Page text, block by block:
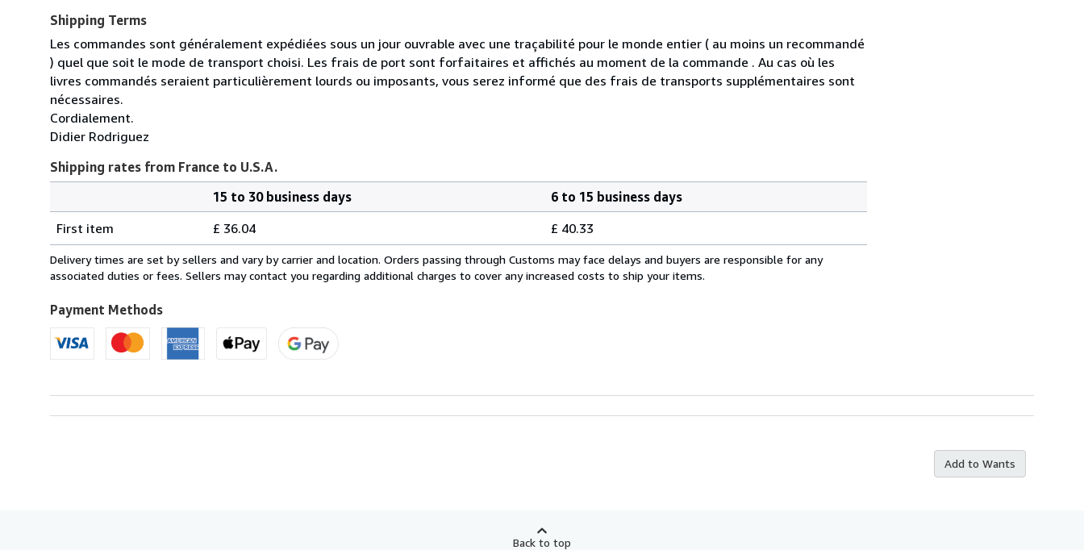
Shipping Terms
Les commandes sont généralement expédiées sous un jour ouvrable avec une traçabilité pour le monde entier ( au moins un recommandé
) quel que soit le mode de transport choisi. Les frais de port sont forfaitaires et affichés au moment de la commande . Au cas où les
livres commandés seraient particulièrement lourds ou imposants, vous serez informé que des frais de transports supplémentaires sont
nécessaires.
Cordialement.
Didier Rodriguez
Shipping rates from France to U.S.A.
rates
from
France
U.S.A.
15 to 30 business days
6 to 15 business days
First item
£ 36.04 £ 40.33
Delivery times are set by sellers and vary by carrier and location. Orders passing through Customs may face delays and buyers are responsible for any
associated duties or fees. Sellers may contact you regarding additional charges to cover any increased costs to ship your items.
Payment Methods
Add to Wants
Back to top